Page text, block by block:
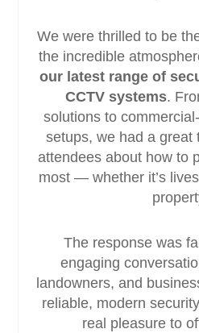
We were thrilled to be
the incredible
our latest range of
CCTV systems.
solutions to
setups, we had a great
attendees about how to
most — whether it’s
The response was
engaging
landowners, and
reliable, modern
real pleasure to